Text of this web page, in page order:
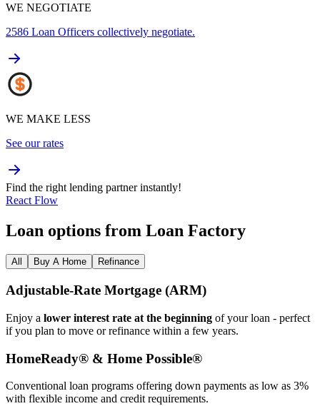
WE NEGOTIATE
2586 Loan Officers collectively negotiate.
WE MAKE LESS
See our rates
Find the right lending partner instantly!
React Flow
Loan options from Loan Factory
All Buy A Home Refinance
Adjustable‑Rate Mortgage (ARM)
Enjoy a lower interest rate at the beginning of your loan - perfect
if you plan to move or refinance within a few years.
HomeReady® & Home Possible®
Conventional loan programs offering down payments as low as 3%
with flexible income and credit requirements.